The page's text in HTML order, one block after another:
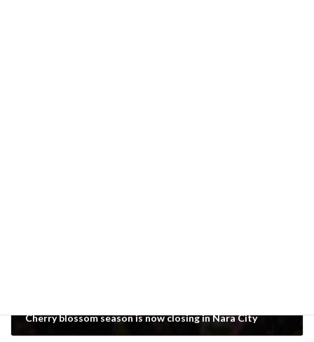
Cherry blossom season is now closing in Nara City